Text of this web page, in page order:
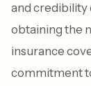
and credibility
obtaining the
insurance
commitment